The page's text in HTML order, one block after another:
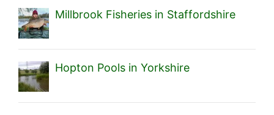
Millbrook Fisheries in Staffordshire
Hopton Pools in Yorkshire